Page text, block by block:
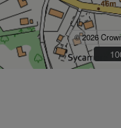
© 2026